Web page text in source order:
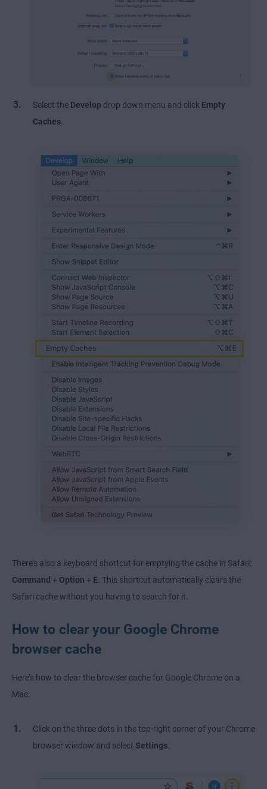
Select the Develop drop down menu and click Empty
Caches
There’s also a keyboard shortcut for emptying the cache in Safari:
Command + Option + E. This shortcut automatically clears the
Safari cache without you having to search for it.
How to clear your Google Chrome
browser cache
Here’s how to clear the browser cache for Google Chrome on a
Mac:
Click on the three dots in the top-right corner of your Chrome
browser window and select Settings.